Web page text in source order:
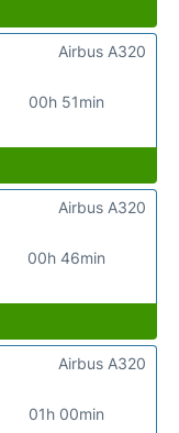
00h 51min
Airbus A320
00h 46min
Airbus A320
01h 00min
Airbus A320